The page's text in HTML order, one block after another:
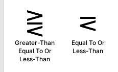
⋛
Greater-Than
Equal To Or
Less-Than
⋜
Equal To Or
Less-Than